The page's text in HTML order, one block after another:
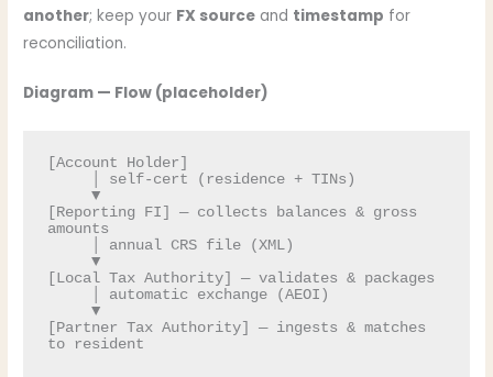
another; keep your FX source and timestamp for
reconciliation.
Diagram — Flow (placeholder)
[Account Holder]
[Reporting FI] — collects balances & gross
amounts
[Local Tax Authority] — validates & packages
[Partner Tax Authority] — ingests & matches